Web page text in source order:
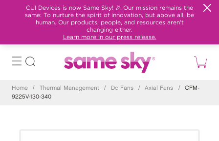
CUI Devices is now Same Sky! 🎉 Our mission remains the
same: To nurture the spirit of innovation, but above all, be
human. Our products, people, and resources aren't
changing either.
Learn more in our press release.
Home / Thermal Management / Dc Fans / Axial Fans /
CFM-
9225V-130-340